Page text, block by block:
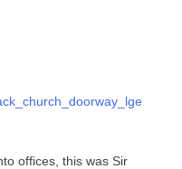
offices, this was Sir